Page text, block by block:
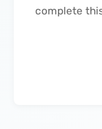
complete